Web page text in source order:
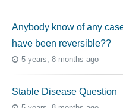
Anybody know of any
have been reversible??
5 years, 8 months ago
Stable Disease Question